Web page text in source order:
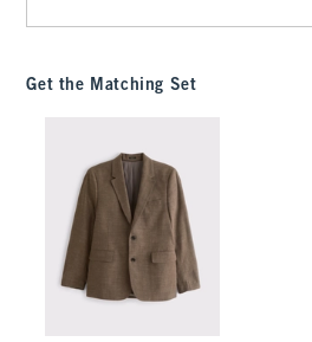
Get the Matching Set